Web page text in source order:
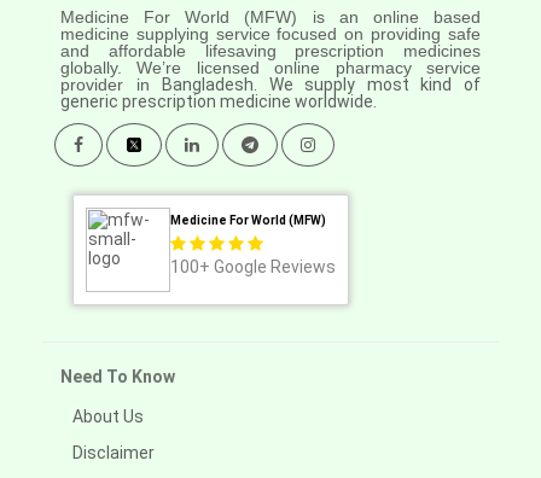
Medicine For World (MFW) is an online based
medicine supplying service focused on providing safe
and affordable lifesaving prescription medicines
globally. We’re licensed online pharmacy service
provider in
Bangladesh. We supply most kind of
generic prescription medicine worldwide.
Medicine For World (MFW)
100+ Google Reviews
Need To Know
About Us
Disclaimer